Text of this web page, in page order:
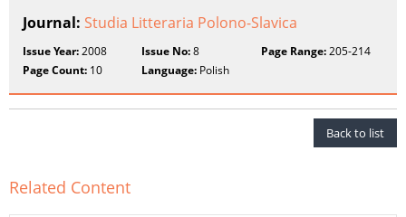
Journal: Studia Litteraria Polono-Slavica
Issue Year:2008 Issue No:8 Page Range:205-214
Page Count: 10 Language: Polish
Back to list
Related Content